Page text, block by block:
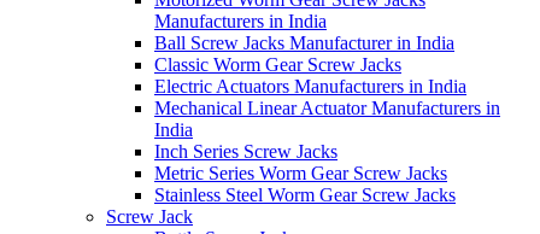
Manufacturers in India
Ball Screw Jacks Manufacturer in India
Classic Worm Gear Screw Jacks
Electric Actuators Manufacturers in India
Mechanical Linear Actuator Manufacturers in
India
Inch Series Screw Jacks
Metric Series Worm Gear Screw Jacks
Stainless Steel Worm Gear Screw Jacks
Screw Jack